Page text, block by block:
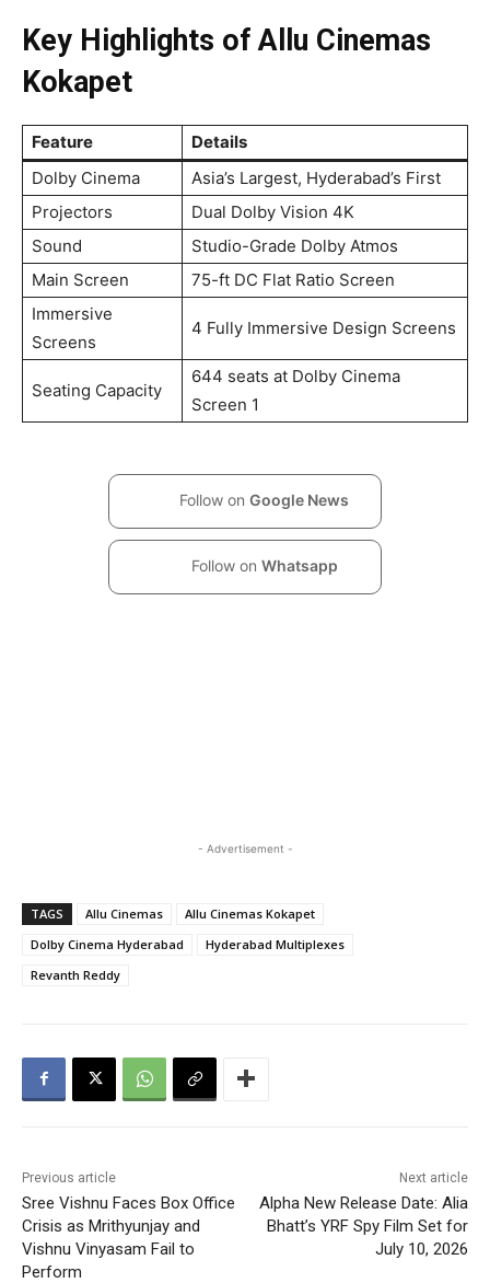
Key Highlights of Allu Cinemas
Kokapet
Feature
Details
Dolby Cinema
Asia’s Largest, Hyderabad’s First
Projectors
Dual Dolby Vision 4K
Sound
Studio-Grade Dolby Atmos
Main Screen
75-ft DC Flat Ratio Screen
Immersive
Screens
4 Fully Immersive Design Screens
Seating Capacity
644 seats at Dolby Cinema
Screen 1
Follow on Google News
Follow on Whatsapp
- Advertisement -
TAGS Allu Cinemas
Allu Cinemas Kokapet
Dolby Cinema Hyderabad
Hyderabad Multiplexes
Revanth Reddy
Previous article
Sree Vishnu Faces Box Office
Crisis as Mrithyunjay and
Vishnu Vinyasam Fail to
Perform
Next article
Alpha New Release Date: Alia
Bhatt’s YRF Spy Film Set for
July 10, 2026